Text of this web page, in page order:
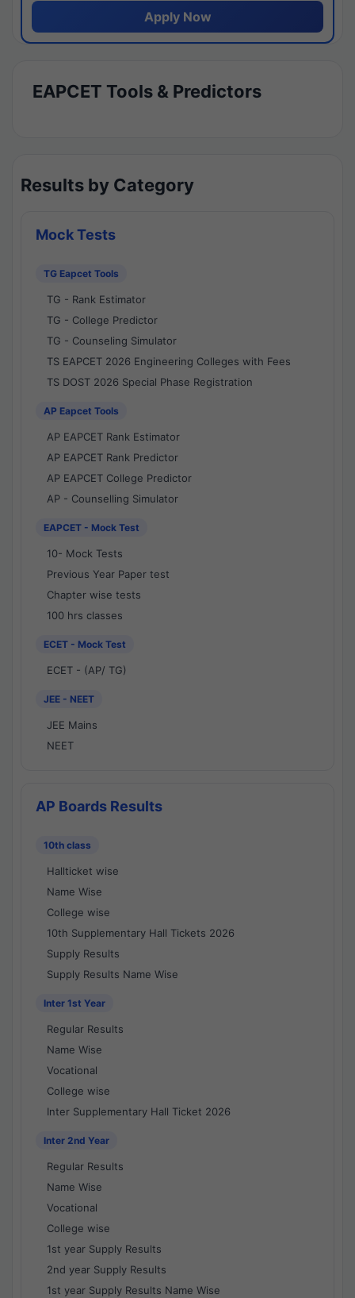
Apply Now
EAPCET Tools & Predictors
Results by Category
Mock Tests
TG Eapcet Tools
TG - Rank Estimator
TG - College Predictor
TG - Counseling Simulator
TS EAPCET 2026 Engineering Colleges with Fees
TS DOST 2026 Special Phase Registration
AP Eapcet Tools
AP EAPCET Rank Estimator
AP EAPCET Rank Predictor
AP EAPCET College Predictor
AP - Counselling Simulator
EAPCET - Mock Test
10- Mock Tests
Previous Year Paper test
Chapter wise tests
100 hrs classes
ECET - Mock Test
ECET - (AP/ TG)
JEE - NEET
JEE Mains
NEET
AP Boards Results
10th class
Hallticket wise
Name Wise
College wise
10th Supplementary Hall Tickets 2026
Supply Results
Supply Results Name Wise
Inter 1st Year
Regular Results
Name Wise
Vocational
College wise
Inter Supplementary Hall Ticket 2026
Inter 2nd Year
Regular Results
Name Wise
Vocational
College wise
1st year Supply Results
2nd year Supply Results
1st year Supply Results Name Wise